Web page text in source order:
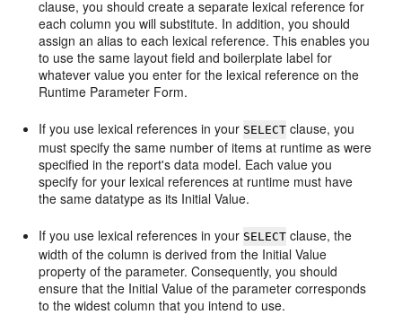
clause, you should create a separate lexical reference for
each column you will substitute. In addition, you should
assign an alias to each lexical reference. This enables you
to use the same layout field and boilerplate label for
whatever value you enter for the lexical reference on the
Runtime Parameter Form.
If you use lexical references in your SELECT clause, you
must specify the same number of items at runtime as were
specified in the report's data model. Each value you
specify for your lexical references at runtime must have
the same datatype as its Initial Value.
If you use lexical references in your SELECT clause, the
width of the column is derived from the Initial Value
property of the parameter. Consequently, you should
ensure that the Initial Value of the parameter corresponds
to the widest column that you intend to use.